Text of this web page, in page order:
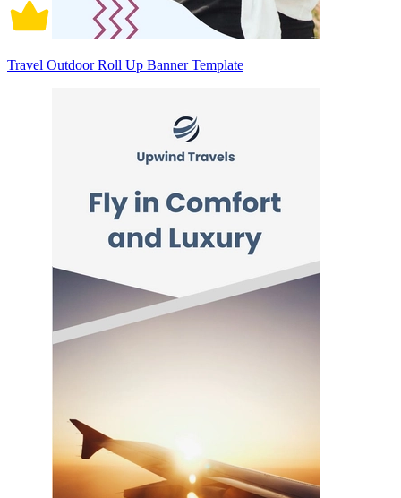
Travel Outdoor Roll Up Banner Template